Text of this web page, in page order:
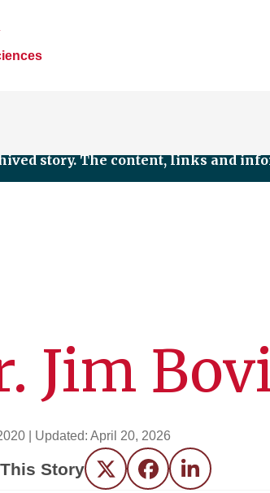
story. The content, links and
Jim
| Updated: April 20, 2026
Story Twitter FacebookLinkedIn